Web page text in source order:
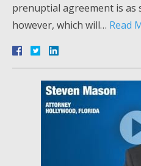
prenuptial agreement is as
however, which will… Read